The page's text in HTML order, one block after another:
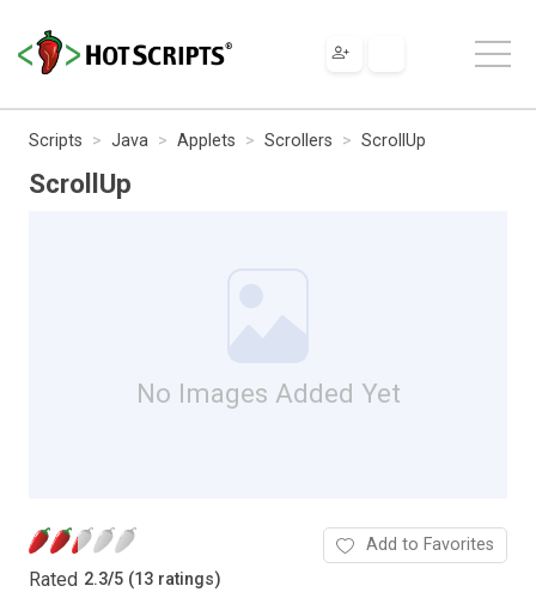
Scripts Java Applets Scrollers ScrollUp
ScrollUp
No Images Added Yet
Rated 2.3/5 (13 ratings)
Add to Favorites